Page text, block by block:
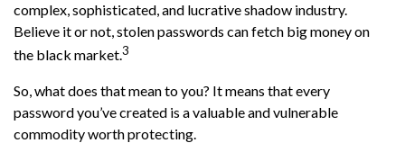
complex, sophisticated, and lucrative shadow industry.
Believe it or not, stolen passwords can fetch big money on
the black market.3
So, what does that mean to you? It means that every
password you’ve created is a valuable and vulnerable
commodity worth protecting.